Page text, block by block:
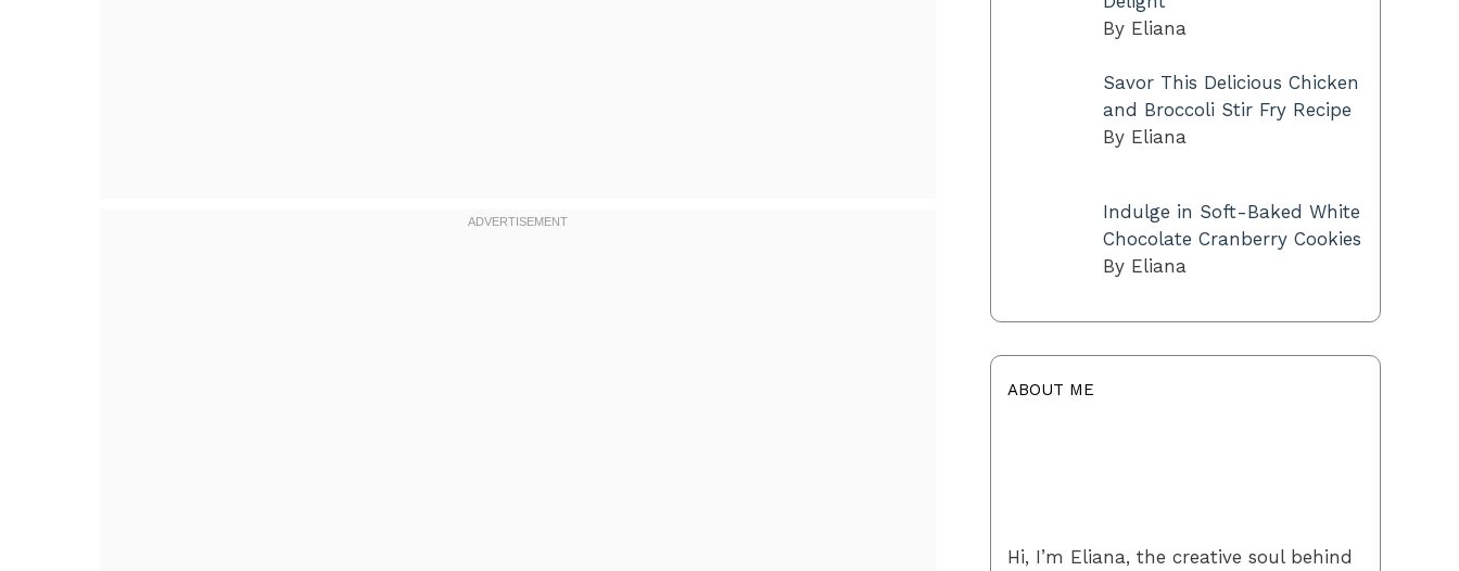
By Eliana
Savor This Delicious Chicken
and Broccoli Stir Fry Recipe
By Eliana
Indulge in Soft-Baked White
Chocolate Cranberry Cookies
By Eliana
ABOUT ME
Hi, I’m Eliana, the creative soul behind